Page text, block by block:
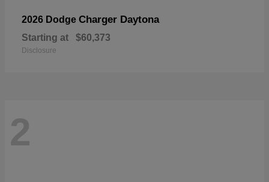
2026 Dodge Charger Daytona
Starting at $60,373
Disclosure
2